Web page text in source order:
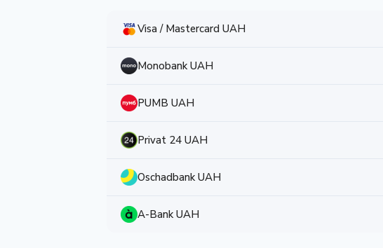
Visa / Mastercard UAH
Monobank UAH
PUMB UAH
Privat 24 UAH
Oschadbank UAH
A-Bank UAH